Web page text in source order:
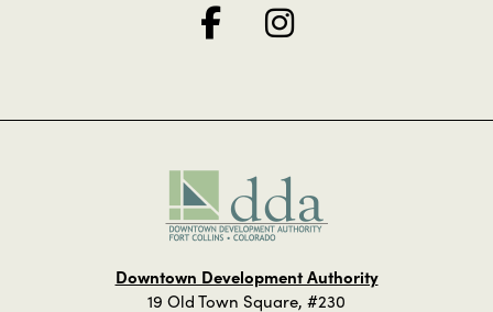
Downtown Development Authority
19 Old Town Square, #230